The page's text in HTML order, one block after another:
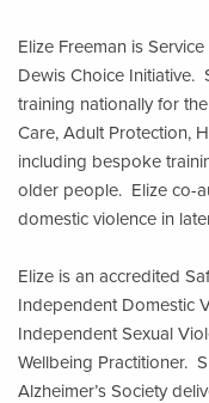
Elize Freeman is
Dewis Choice Initiative.
training nationally for
Care, Adult Protection,
including bespoke
older people. Elize co-
domestic violence in
Elize is an accredited
Independent Domestic
Independent Sexual
Wellbeing Practitioner.
Alzheimer’s Society